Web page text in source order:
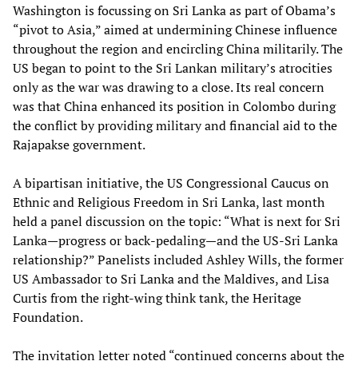
Washington is focussing on Sri Lanka as part of Obama’s
“pivot to Asia,” aimed at undermining Chinese influence
throughout the region and encircling China militarily. The
US began to point to the Sri Lankan military’s atrocities
only as the war was drawing to a close. Its real concern
was that China enhanced its position in Colombo during
the conflict by providing military and financial aid to the
Rajapakse government.
A bipartisan initiative, the US Congressional Caucus on
Ethnic and Religious Freedom in Sri Lanka, last month
held a panel discussion on the topic: “What is next for Sri
Lanka—progress or back-pedaling—and the US-Sri Lanka
relationship?” Panelists included Ashley Wills, the former
US Ambassador to Sri Lanka and the Maldives, and Lisa
Curtis from the right-wing think tank, the Heritage
Foundation.
The invitation letter noted “continued concerns about the